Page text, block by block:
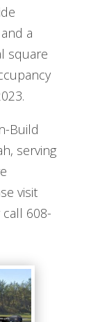
a
square
Build
serving
visit
call 608-